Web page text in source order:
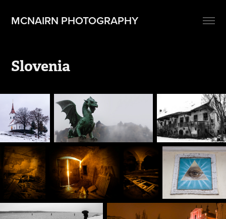
MCNAIRN PHOTOGRAPHY
Slovenia